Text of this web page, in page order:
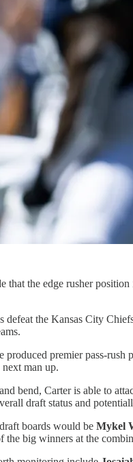
that the edge rusher
defeat the Kansas City
premier pass-rush
man up.
bend, Carter is able to
draft status and
boards would be Mykel
big winners at the